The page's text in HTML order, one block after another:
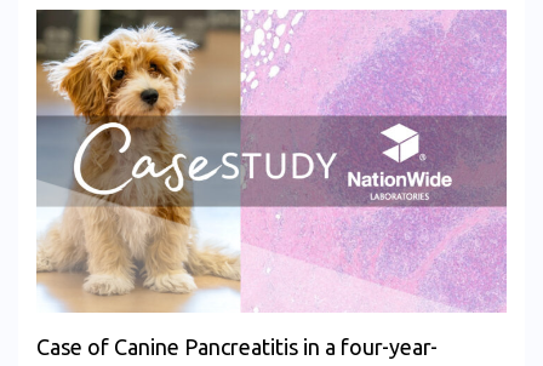
Case of Canine Pancreatitis in a four-year-